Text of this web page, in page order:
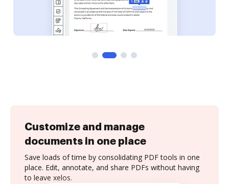
Customize and manage
documents in one place
Save loads of time by consolidating PDF tools in one
place. Edit, annotate, and share PDFs without having
to leave xelos.